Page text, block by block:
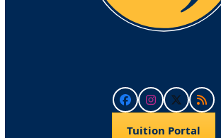
FacebookInstagram
Twitter
RSS
Tuition Portal